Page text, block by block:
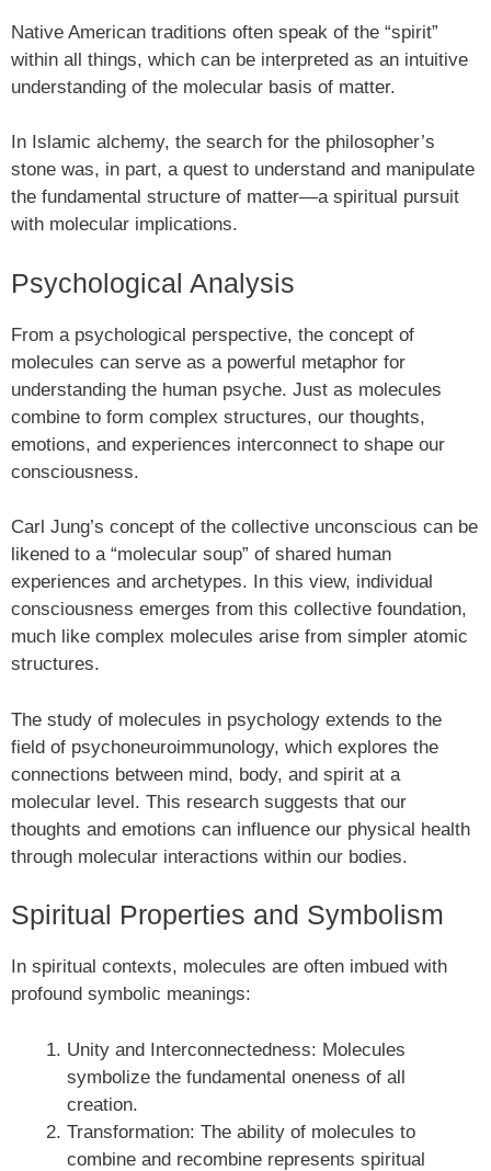
Native American traditions often speak of the “spirit”
within all things, which can be interpreted as an intuitive
understanding of the molecular basis of matter.
In Islamic alchemy, the search for the philosopher’s
stone was, in part, a quest to understand and manipulate
the fundamental structure of matter—a spiritual pursuit
with molecular implications.
Psychological Analysis
From a psychological perspective, the concept of
molecules can serve as a powerful metaphor for
understanding the human psyche. Just as molecules
combine to form complex structures, our thoughts,
emotions, and experiences interconnect to shape our
consciousness.
Carl Jung’s concept of the collective unconscious can be
likened to a “molecular soup” of shared human
experiences and archetypes. In this view, individual
consciousness emerges from this collective foundation,
much like complex molecules arise from simpler atomic
structures.
The study of molecules in psychology extends to the
field of psychoneuroimmunology, which explores the
connections between mind, body, and spirit at a
molecular level. This research suggests that our
thoughts and emotions can influence our physical health
through molecular interactions within our bodies.
Spiritual Properties and Symbolism
In spiritual contexts, molecules are often imbued with
profound symbolic meanings:
Unity and Interconnectedness: Molecules
symbolize the fundamental oneness of all
creation.
Transformation: The ability of molecules to
combine and recombine represents spiritual